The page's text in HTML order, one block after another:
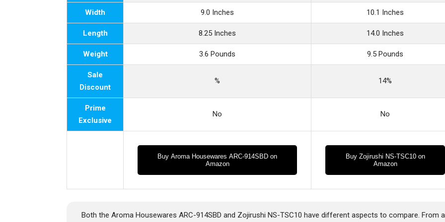
Width 9.0 Inches 10.1 Inches
Length 8.25 Inches 14.0 Inches
Weight 3.6 Pounds 9.5 Pounds
Sale
Discount
% 14%
Prime
Exclusive
No No
Buy Aroma Housewares ARC-914SBD on
Amazon
Buy Zojirushi NS-TSC10 on
Amazon
Both the Aroma Housewares ARC-914SBD and Zojirushi NS-TSC10 have different aspects to compare. From a